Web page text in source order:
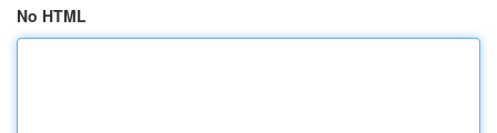
No HTML